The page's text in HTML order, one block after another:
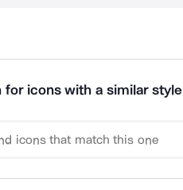
for icons with a similar style